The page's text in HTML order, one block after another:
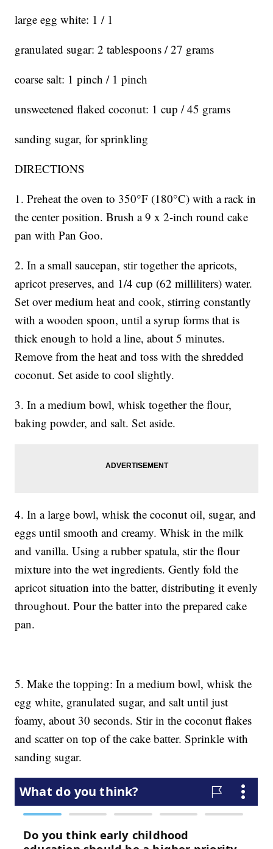
large egg white: 1 / 1
granulated sugar: 2 tablespoons / 27 grams
coarse salt: 1 pinch / 1 pinch
unsweetened flaked coconut: 1 cup / 45 grams
sanding sugar, for sprinkling
DIRECTIONS
1. Preheat the oven to 350°F (180°C) with a rack in
the center position. Brush a 9 x 2-inch round cake
pan with Pan Goo.
2. In a small saucepan, stir together the apricots,
apricot preserves, and 1/4 cup (62 milliliters) water.
Set over medium heat and cook, stirring constantly
with a wooden spoon, until a syrup forms that is
thick enough to hold a line, about 5 minutes.
Remove from the heat and toss with the shredded
coconut. Set aside to cool slightly.
3. In a medium bowl, whisk together the flour,
baking powder, and salt. Set aside.
4. In a large bowl, whisk the coconut oil, sugar, and
eggs until smooth and creamy. Whisk in the milk
and vanilla. Using a rubber spatula, stir the flour
mixture into the wet ingredients. Gently fold the
apricot situation into the batter, distributing it evenly
throughout. Pour the batter into the prepared cake
pan.
5. Make the topping: In a medium bowl, whisk the
egg white, granulated sugar, and salt until just
foamy, about 30 seconds. Stir in the coconut flakes
and scatter on top of the cake batter. Sprinkle with
sanding sugar.